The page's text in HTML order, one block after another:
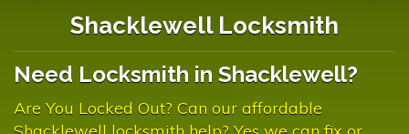
Shacklewell Locksmith
Need Locksmith in Shacklewell?
Are You Locked Out? Can our affordable